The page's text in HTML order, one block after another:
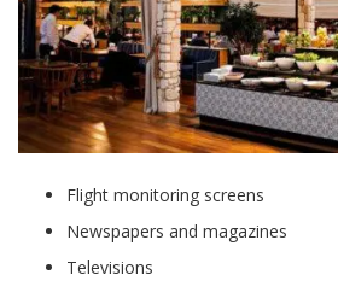
Flight monitoring screens
Newspapers and magazines
Televisions